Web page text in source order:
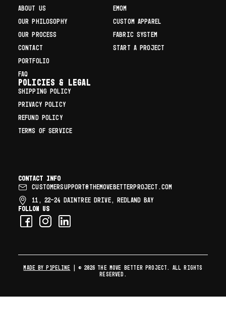
ABOUT US
OUR PHILOSOPHY
OUR PROCESS
CONTACT
PORTFOLIO
FAQ
EMOM
CUSTOM APPAREL
FABRIC SYSTEM
START A PROJECT
Policies & Legal
SHIPPING POLICY
PRIVACY POLICY
REFUND POLICY
TERMS OF SERVICE
Contact info
CUSTOMERSUPPORT@THEMOVEBETTERPROJECT.COM
11, 22–24 DAINTREE DRIVE, REDLAND BAY
Follow us
MADE BY P1PELINE | © 2026 The Move Better Project. All rights
reserved.